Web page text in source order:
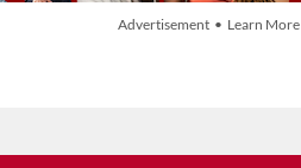
Advertisement • Learn More